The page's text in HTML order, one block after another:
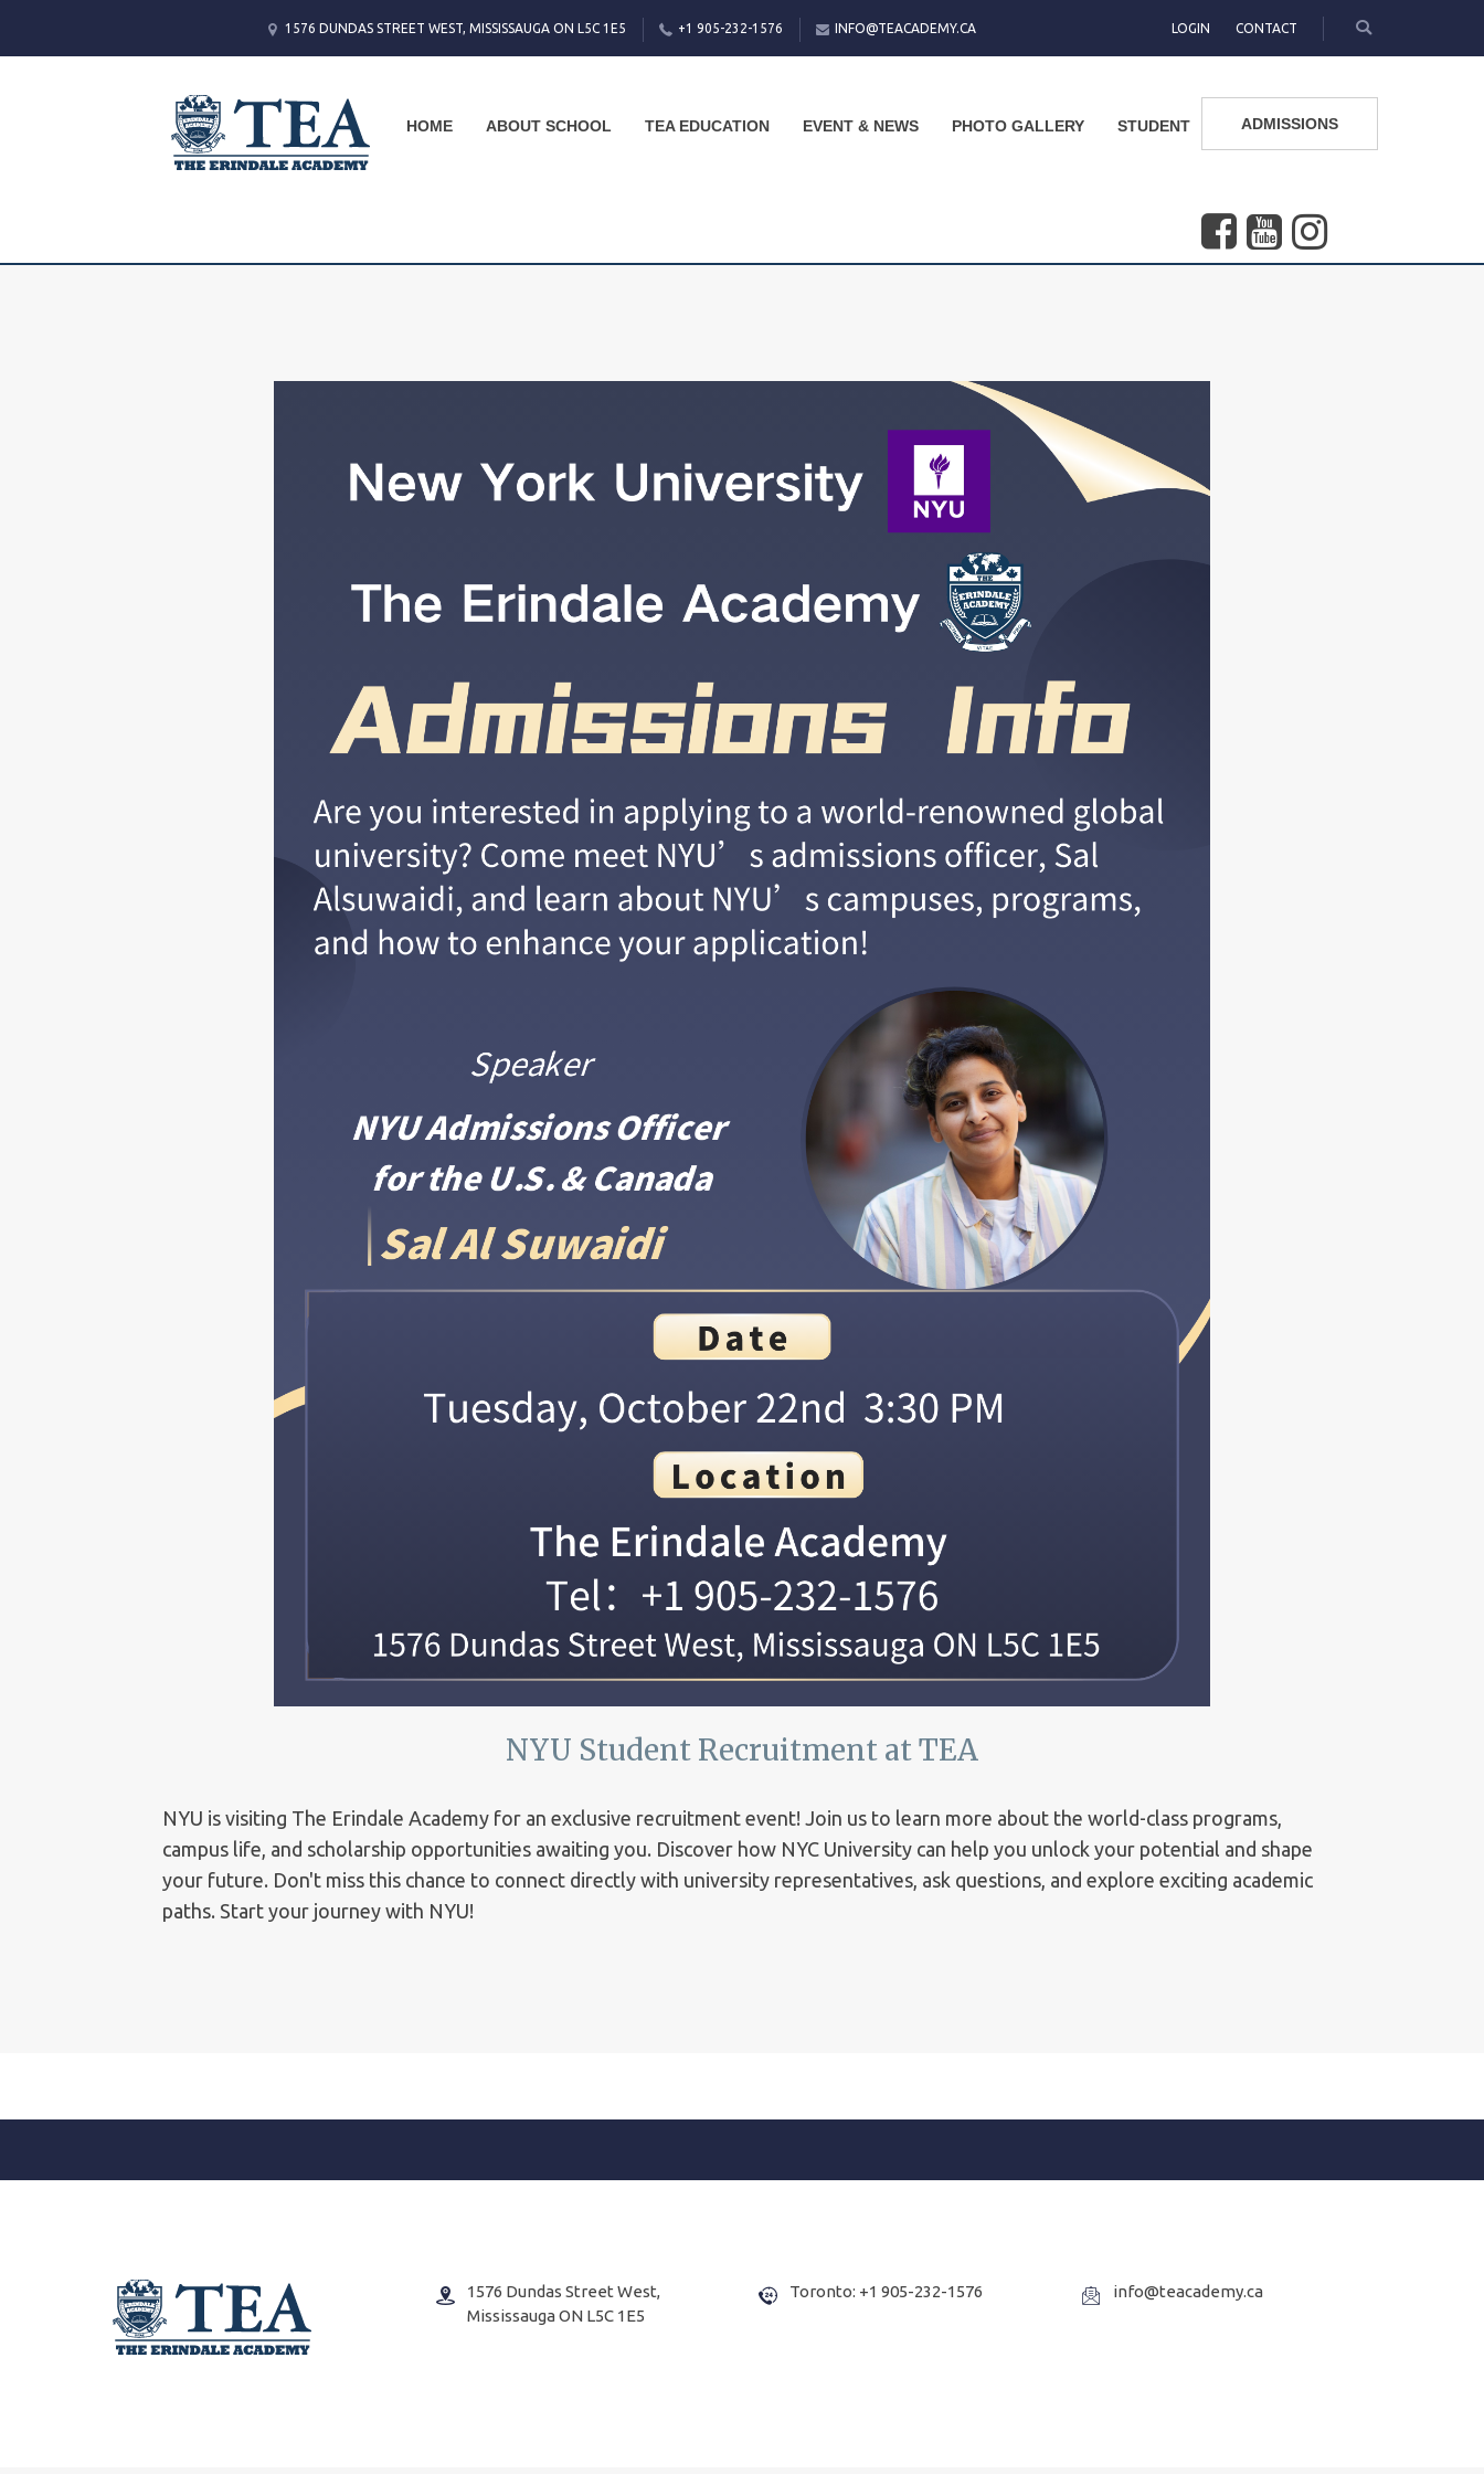
1576 DUNDAS STREET WEST, MISSISSAUGA ON L5C 1E5 +1 905-232-1576 INFO@TEACADEMY.CA LOGIN CONTACT
HOME ABOUT SCHOOL TEA EDUCATION EVENT & NEWS PHOTO GALLERY STUDENT ADMISSIONS
NYU Student Recruitment at TEA
NYU is visiting The Erindale Academy for an exclusive recruitment event! Join us to learn more about the world-class programs,
campus life, and scholarship opportunities awaiting you. Discover how NYC University can help you unlock your potential and shape
your future. Don't miss this chance to connect directly with university representatives, ask questions, and explore exciting academic
paths. Start your journey with NYU!
1576 Dundas Street West,
Mississauga ON L5C 1E5
Toronto: +1 905-232-1576 info@teacademy.ca